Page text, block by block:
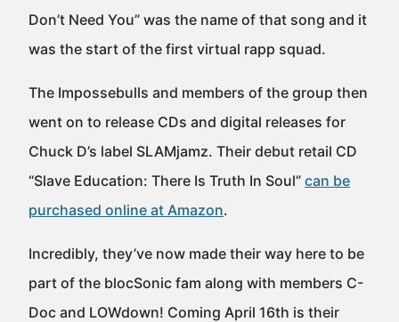
Don’t Need You” was the name of that song and it
was the start of the first virtual rapp squad.
The Impossebulls and members of the group then
went on to release CDs and digital releases for
Chuck D’s label SLAMjamz. Their debut retail CD
“Slave Education: There Is Truth In Soul” can be
purchased online at Amazon.
Incredibly, they’ve now made their way here to be
part of the blocSonic fam along with members C-
Doc and LOWdown! Coming April 16th is their